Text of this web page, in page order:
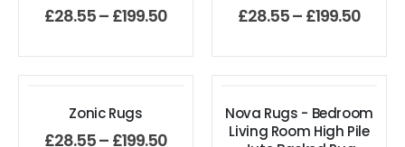
£28.55– £199.50 £28.55– £199.50
Zonic Rugs
£28.55– £199.50
Nova Rugs - Bedroom
Living Room High Pile